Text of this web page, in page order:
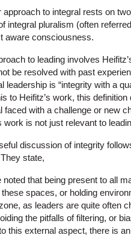
approach to integral rests on
integral pluralism (often
aware consciousness.
to leading involves
be resolved with past
leadership is “integrity with a
to Heifitz’s work, this
faced with a challenge or new
work is not just relevant to
discussion of integrity
state,
noted that being present to all
these spaces, or holding
as leaders are quite often
the pitfalls of filtering, or
this external aspect, there is